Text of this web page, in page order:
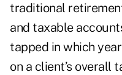
traditional
and taxable
tapped in which
on a client’s overall